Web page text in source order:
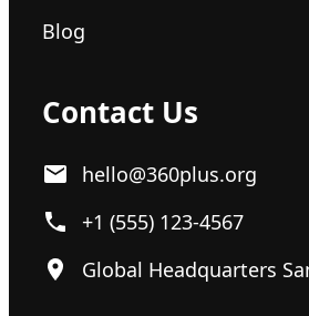
Blog
Contact Us
hello@360plus.org
+1 (555) 123-4567
Global Headquarters